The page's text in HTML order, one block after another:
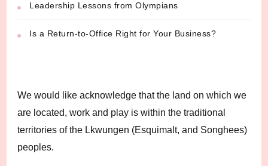
Leadership Lessons from Olympians
Is a Return-to-Office Right for Your Business?
We would like acknowledge that the land on which we
are located, work and play is within the traditional
territories of the Lkwungen (Esquimalt, and Songhees)
peoples.